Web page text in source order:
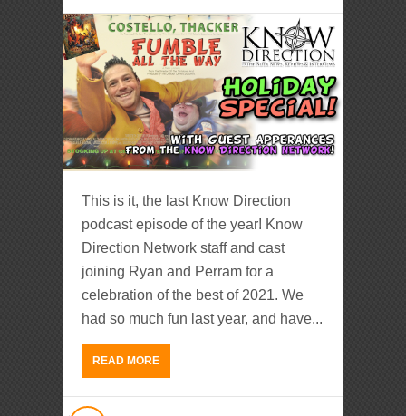
This is it, the last Know Direction
podcast episode of the year! Know
Direction Network staff and cast
joining Ryan and Perram for a
celebration of the best of 2021. We
had so much fun last year, and have...
READ MORE